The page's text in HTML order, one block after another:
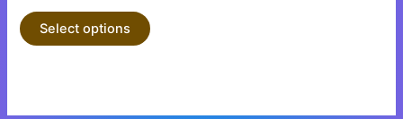
Select options
product